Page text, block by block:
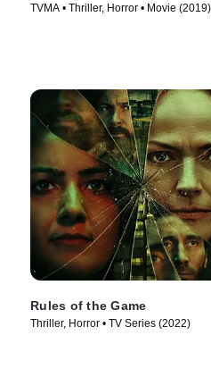
TVMA • Thriller, Horror • Movie (2019)
Rules of the Game
Thriller, Horror • TV Series (2022)